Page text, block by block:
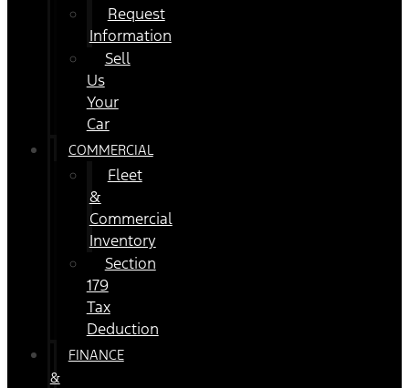
Request
Information
Sell
Us
Your
Car
COMMERCIAL
Fleet
&
Commercial
Inventory
Section
179
Tax
Deduction
FINANCE
&